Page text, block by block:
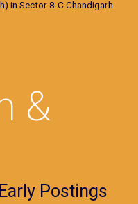
in Sector 8-C Chandigarh.
&
Postings